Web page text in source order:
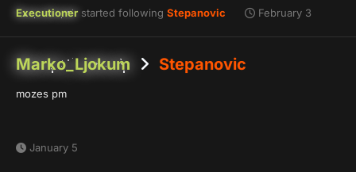
Executioner started following Stepanovic February 3
Marko_Ljokum Stepanovic
mozes pm
January 5